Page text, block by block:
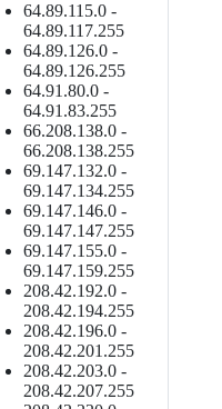
64.89.115.0 -
64.89.117.255
64.89.126.0 -
64.89.126.255
64.91.80.0 -
64.91.83.255
66.208.138.0 -
66.208.138.255
69.147.132.0 -
69.147.134.255
69.147.146.0 -
69.147.147.255
69.147.155.0 -
69.147.159.255
208.42.192.0 -
208.42.194.255
208.42.196.0 -
208.42.201.255
208.42.203.0 -
208.42.207.255